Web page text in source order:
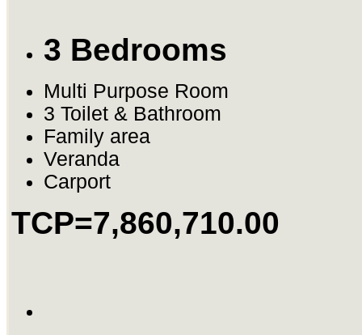
3 Bedrooms
Multi Purpose Room
3 Toilet & Bathroom
Family area
Veranda
Carport
TCP=7,860,710.00